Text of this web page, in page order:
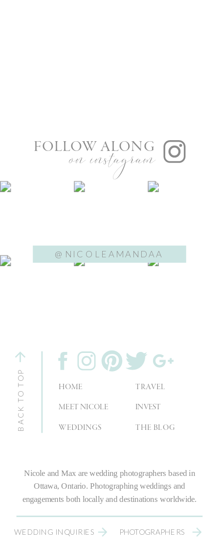
on instagram
FOLLOW ALONG
@NICOLEAMANDAA
PHOTOGRAPHERS
WEDDING INQUIRIES
Nicole and Max arewedding photographers based in
Ottawa, Ontario.Photographing weddings and
engagements both locally and destinations worldwide.
THE BLOG
INVEST
TRAVEL
WEDDINGS
MEET NICOLE
HOME
BACK TO TOP